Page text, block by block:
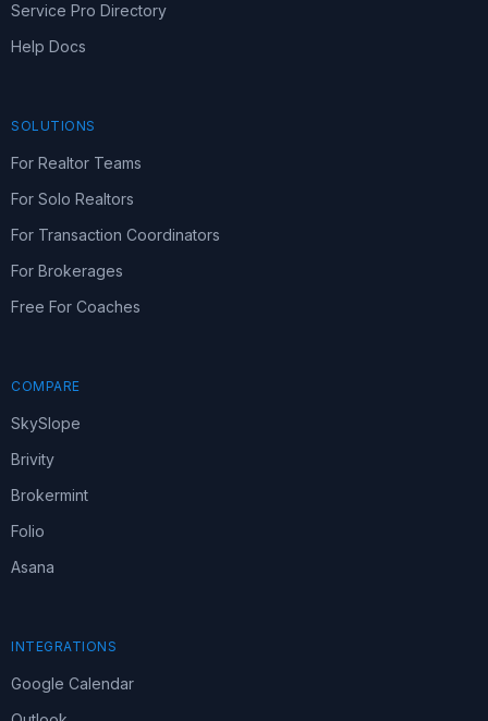
Service Pro Directory
Help Docs
SOLUTIONS
For Realtor Teams
For Solo Realtors
For Transaction Coordinators
For Brokerages
Free For Coaches
COMPARE
SkySlope
Brivity
Brokermint
Folio
Asana
INTEGRATIONS
Google Calendar